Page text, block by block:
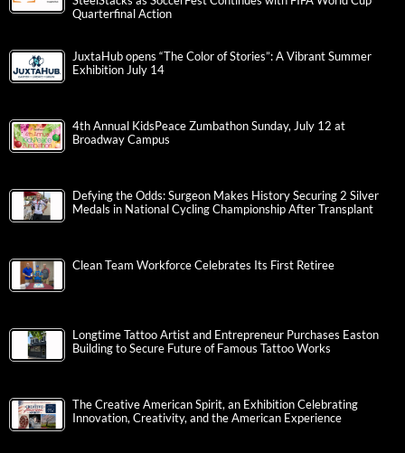
Quarterfinal Action
JuxtaHub opens “The Color of Stories”: A Vibrant Summer
Exhibition July 14
4th Annual KidsPeace Zumbathon Sunday, July 12 at
Broadway Campus
Defying the Odds: Surgeon Makes History Securing 2 Silver
Medals in National Cycling Championship After Transplant
Clean Team Workforce Celebrates Its First Retiree
Longtime Tattoo Artist and Entrepreneur Purchases Easton
Building to Secure Future of Famous Tattoo Works
The Creative American Spirit, an Exhibition Celebrating
Innovation, Creativity, and the American Experience